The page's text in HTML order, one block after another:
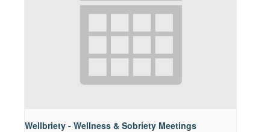
Wellbriety - Wellness & Sobriety Meetings